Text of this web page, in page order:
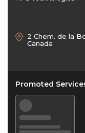
2 Chem. de la
Canada
Promoted